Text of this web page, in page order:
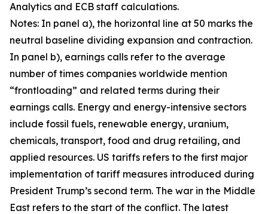
Analytics and ECB staff calculations.
Notes: In panel a), the horizontal line at 50 marks the
neutral baseline dividing expansion and contraction.
In panel b), earnings calls refer to the average
number of times companies worldwide mention
“frontloading” and related terms during their
earnings calls. Energy and energy-intensive sectors
include fossil fuels, renewable energy, uranium,
chemicals, transport, food and drug retailing, and
applied resources. US tariffs refers to the first major
implementation of tariff measures introduced during
President Trump’s second term. The war in the Middle
East refers to the start of the conflict. The latest